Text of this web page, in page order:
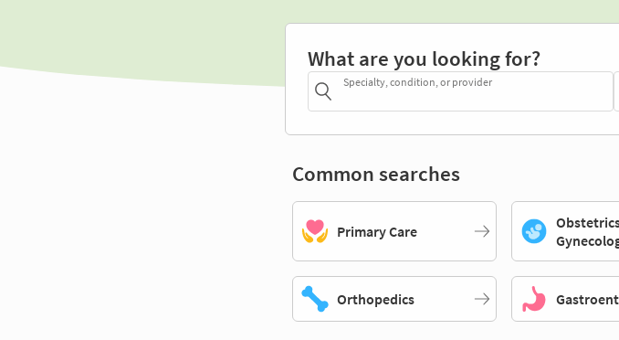
What are you looking for?
Specialty, condition, or provider
Common searches
Primary Care
Orthopedics